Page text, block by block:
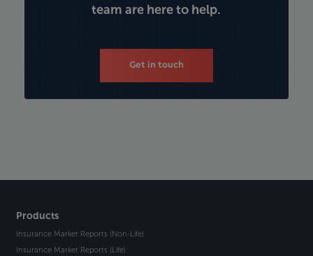
team are here to help.
Get in touch
Products
Insurance Market Reports (Non-Life)
Insurance Market Reports (Life)